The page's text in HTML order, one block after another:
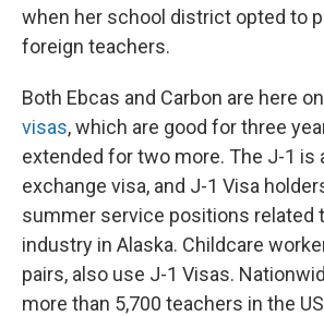
when her school district opted to
foreign teachers.
Both Ebcas and Carbon are here on
visas, which are good for three
extended for two more. The J-1 is
exchange visa, and J-1 Visa
summer service positions related
industry in Alaska. Childcare
pairs, also use J-1 Visas.
more than 5,700 teachers in the